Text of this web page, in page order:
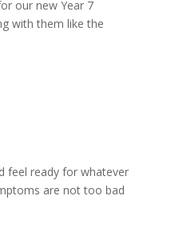
our new Year 7
with them like the
feel ready for whatever
are not too bad